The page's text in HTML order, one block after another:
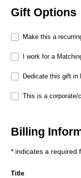
Gift Options
Make this a
I work for a
Dedicate this gift in
This is a corporate/
Billing
* indicates a required
Title